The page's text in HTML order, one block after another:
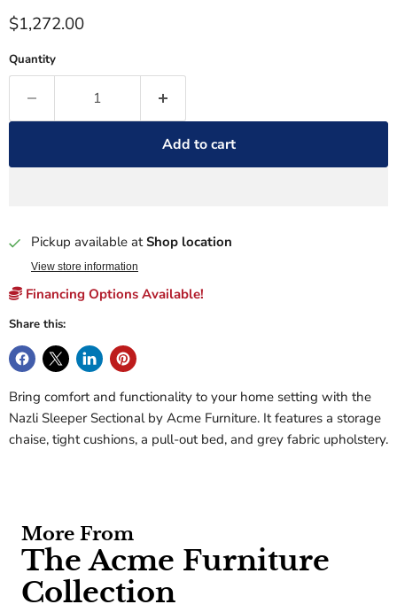
Current price
$1,272.00
Quantity
Add to cart
Pickup available atShop location
View store information
Financing Options Available!
Share this:
Bring comfort and functionality to your home setting with the
Nazli Sleeper Sectional by Acme Furniture. It features a storage
chaise, tight cushions, a pull-out bed, and grey fabric upholstery.
More From
The Acme Furniture
Collection